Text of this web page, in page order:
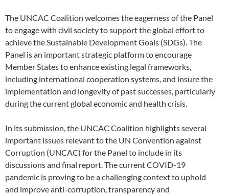
The UNCAC Coalition welcomes the eagerness of the Panel
to engage with civil society to support the global effort to
achieve the Sustainable Development Goals (SDGs). The
Panel is an important strategic platform to encourage
Member States to enhance existing legal frameworks,
including international cooperation systems, and insure the
implementation and longevity of past successes, particularly
during the current global economic and health crisis.
In its submission, the UNCAC Coalition highlights several
important issues relevant to the UN Convention against
Corruption (UNCAC) for the Panel to include in its
discussions and final report. The current COVID-19
pandemic is proving to be a challenging context to uphold
and improve anti-corruption, transparency and